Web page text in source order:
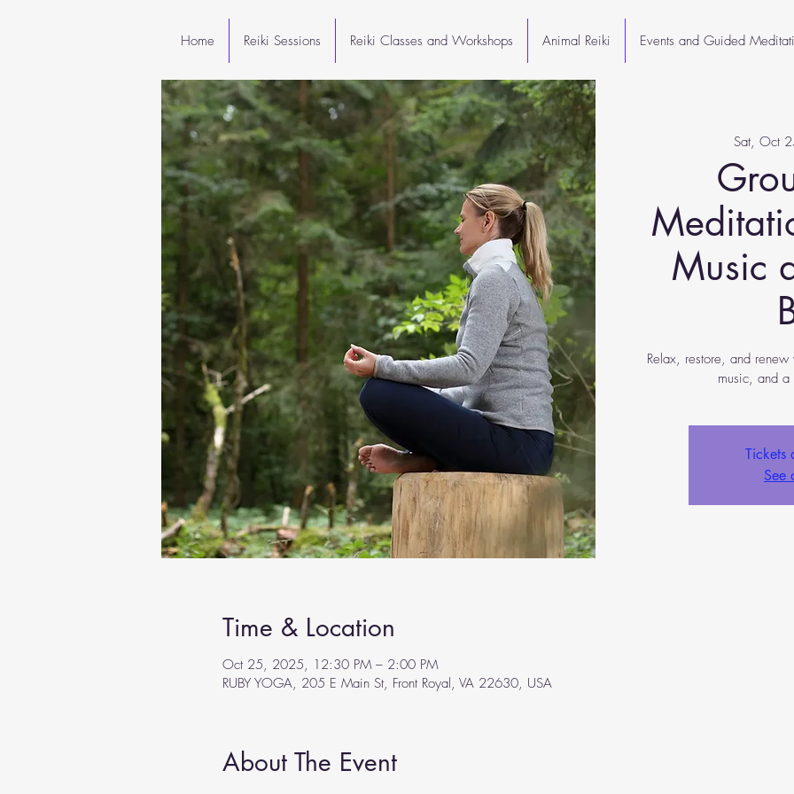
Home Reiki Sessions Reiki Classes and Workshops Animal Reiki Events and Guided
Sat, Oct
Music
Relax, restore, and
music, and a
Tickets
See
Time & Location
Oct 25, 2025, 12:30 PM – 2:00 PM
RUBY YOGA, 205 E Main St, Front Royal, VA 22630, USA
About The Event